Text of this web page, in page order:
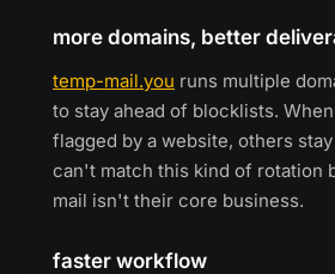
more domains, better
temp-mail.you runs multiple
to stay ahead of blocklists.
flagged by a website, others
can't match this kind of rotation
mail isn't their core business.
faster workflow